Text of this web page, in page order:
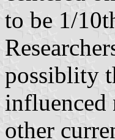
to be 1/
possiblity
influenced
other